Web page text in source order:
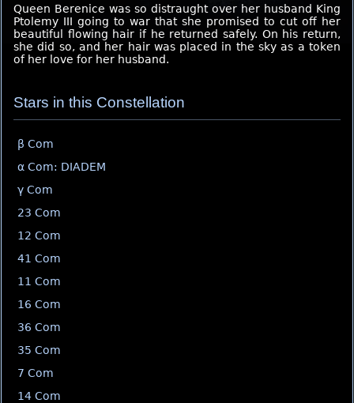
Queen Berenice was so distraught over her husband King
Ptolemy III going to war that she promised to cut off her
beautiful flowing hair if he returned safely. On his return,
she did so, and her hair was placed in the sky as a token
of her love for her husband.
Stars in this Constellation
β Com
α Com: DIADEM
γ Com
23 Com
12 Com
41 Com
11 Com
16 Com
36 Com
35 Com
7 Com
14 Com